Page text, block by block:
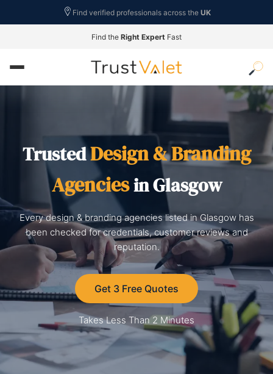
Find verified professionals across the UK
Find the Right Expert Fast
TrustedDesign & Branding
Agenciesin Glasgow
Every design & branding agencies listed in Glasgow has
been checked for credentials, customer reviews and
reputation.
Get 3 Free Quotes
Takes Less Than 2 Minutes